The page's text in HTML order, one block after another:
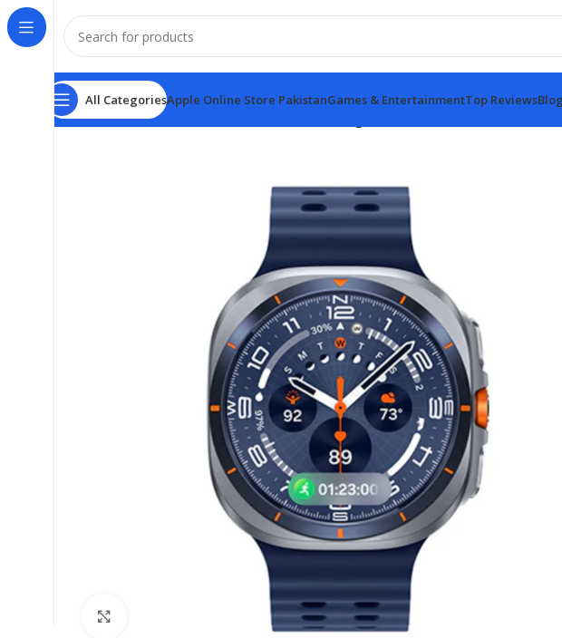
All CategoriesApple Online Store PakistanGames & EntertainmentTop Reviews
Home Smart Watch Price in Pakistan